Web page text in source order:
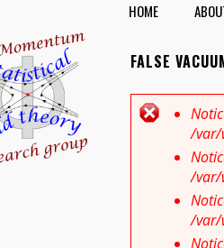
HOME
FALSE
/var/
/var/
/var/